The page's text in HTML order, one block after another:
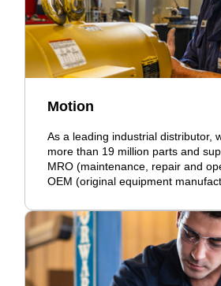
Motion
As a leading industrial distributor,
more than 19 million parts and
MRO (maintenance, repair and
OEM (original equipment